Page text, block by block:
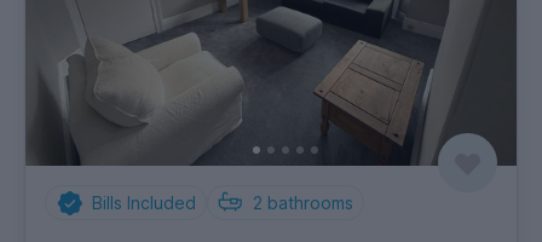
Bills Included 2 bathrooms